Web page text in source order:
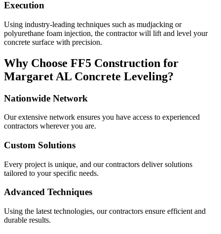
Execution
Using industry-leading techniques such as mudjacking or
polyurethane foam injection, the contractor will lift and level your
concrete surface with precision.
Why Choose FF5 Construction for
Margaret AL Concrete Leveling?
Nationwide Network
Our extensive network ensures you have access to experienced
contractors wherever you are.
Custom Solutions
Every project is unique, and our contractors deliver solutions
tailored to your specific needs.
Advanced Techniques
Using the latest technologies, our contractors ensure efficient and
durable results.